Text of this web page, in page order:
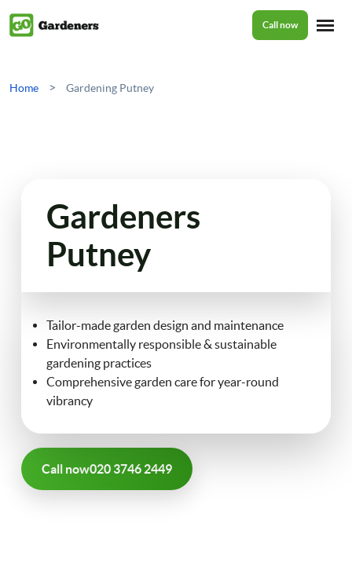
Tree Surgery
Garden Clean Up
Jet Washing
Christmas Tree Delivery
About Us
Contact Us
Call now
Home > Gardening Putney
Gardeners
Putney
Tailor-made garden design and maintenance
Environmentally responsible & sustainable
gardening practices
Comprehensive garden care for year-round
vibrancy
Call now020 3746 2449